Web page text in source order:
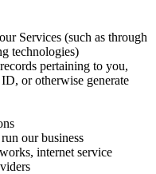
Services (such as through
technologies)
pertaining to you,
or otherwise generate
our business
internet service